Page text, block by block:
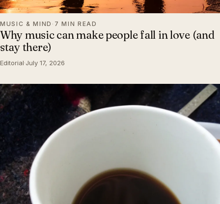
MUSIC & MIND · 7 MIN READ
Why music can make people fall in love (and
stay there)
Editorial·July 17, 2026